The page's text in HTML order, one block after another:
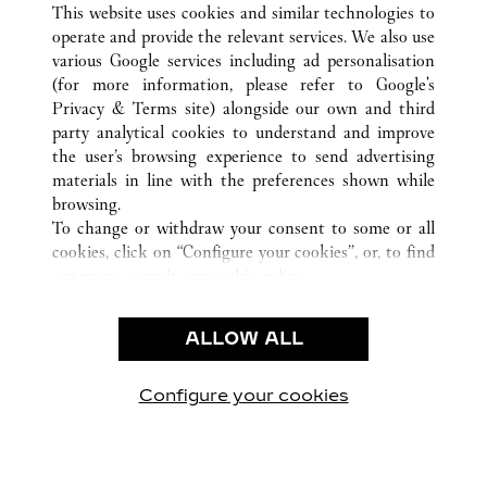
CUSTOMER CARE
CONTACT US
OUR COMPANY
CAREERS
FIND A BOUTIQUE
PRIVACY POLICY
CONDITIONS OF SALE
This website uses cookies and similar technologies to
operate and provide the relevant services. We also use
various Google services including ad personalisation
(for more information, please refer to Google's
Privacy & Terms site) alongside our own and third
party analytical cookies to understand and improve
the user’s browsing experience to send advertising
materials in line with the preferences shown while
browsing.
To change or withdraw your consent to some or all
cookies, click on “Configure your cookies”, or, to find
use of the above-mentioned cookies.
By clicking “Allow technical cookies only”, you give
ALLOW ALL
Configure your cookies